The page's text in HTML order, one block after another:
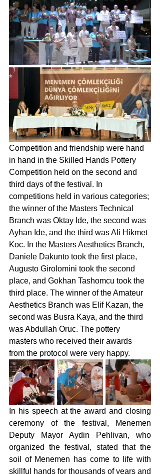
Competition and friendship were hand
in hand in the Skilled Hands Pottery
Competition held on the second and
third days of the festival. In
competitions held in various categories;
the winner of the Masters Technical
Branch was Oktay Ide, the second was
Ayhan Ide, and the third was Ali Hikmet
Koc. In the Masters Aesthetics Branch,
Daniele Dakunto took the first place,
Augusto Girolomini took the second
place, and Gokhan Tashomcu took the
third place. The winner of the Amateur
Aesthetics Branch was Elif Kazan, the
second was Busra Kaya, and the third
was Abdullah Oruc. The pottery
masters who received their awards
from the protocol were very happy.
In his speech at the award and closing
ceremony of the festival, Menemen
Deputy Mayor Aydin Pehlivan, who
organized the festival, stated that the
soil of Menemen has come to life with
skillful hands for thousands of years and